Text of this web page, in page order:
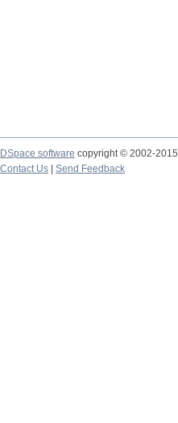
DSpace software copyright © 2002-2015
Contact Us
Send Feedback